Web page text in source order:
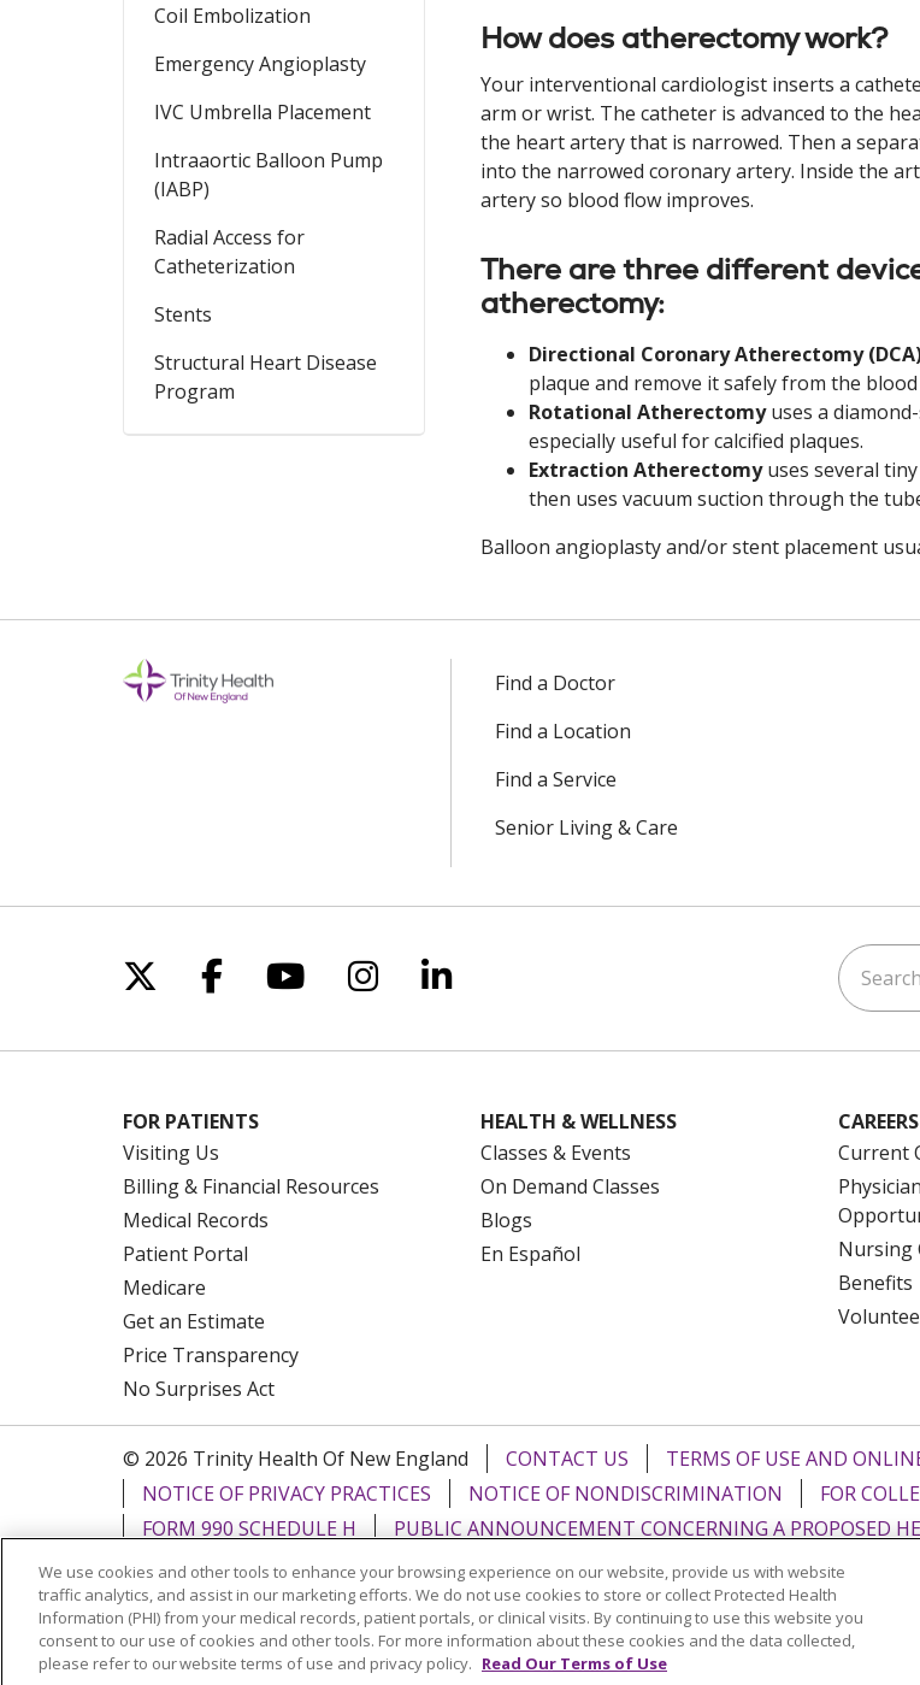
Coil Embolization
Emergency Angioplasty
IVC Umbrella Placement
Intraaortic Balloon Pump
(IABP)
Radial Access for
Catheterization
Stents
Structural Heart Disease
Program
How does atherectomy work?
Your interventional cardiologist inserts a
arm or wrist. The catheter is advanced to the
the heart artery that is narrowed. Then a
into the narrowed coronary artery. Inside the
artery so blood flow improves.
There are three different
atherectomy:
Directional Coronary Atherectomy
plaque and remove it safely from the blood
Rotational Atherectomyuses a
especially useful for calcified plaques.
Extraction Atherectomyuses several
then uses vacuum suction through the
Balloon angioplasty and/or stent placement
Find a Doctor
Find a Location
Find a Service
Senior Living & Care
Follow us on X
Follow us on Facebook
Follow us on YouTube
Follow us on Instagram
Follow us on LinkedIn Search
FOR PATIENTS
Visiting Us
Billing & Financial Resources
Medical Records
Patient Portal
Medicare
Get an Estimate
Price Transparency
No Surprises Act
HEALTH & WELLNESS
Classes & Events
On Demand Classes
Blogs
En Español
CAREERS
Current
Nursing
Benefits
© 2026 Trinity Health Of New England CONTACT US TERMS OF USE AND
NOTICE OF PRIVACY PRACTICES
NOTICE OF NONDISCRIMINATION FOR
FORM 990 SCHEDULE H
PUBLIC ANNOUNCEMENT CONCERNING A PROPOSED
Language Assistance: English Español Italiano POLSKI Português do Brasil
РУССКИЙ
Kabuverdianu SHQIP हिंदी ગુજરાતી ភាសាខ្មែរ Ελληνικά
We use cookies and other tools to enhance your browsing experience on our website, provide us with website
traffic analytics, and assist in our marketing efforts. We do not use cookies to store or collect Protected Health
Information (PHI) from your medical records, patient portals, or clinical visits. By continuing to use this website you
consent to our use of cookies and other tools. For more information about these cookies and the data collected,
please refer to our website terms of use and privacy policy. Read Our Terms of Use